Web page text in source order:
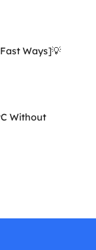
Ways]💡
Without